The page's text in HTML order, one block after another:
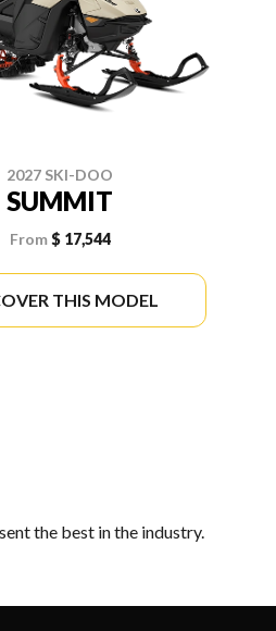
2027 SKI-DOO
SUMMIT
From$ 17,544
THIS MODEL
the best in the industry.